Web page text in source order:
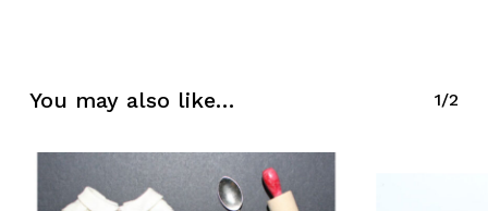
You may also like… 1/2